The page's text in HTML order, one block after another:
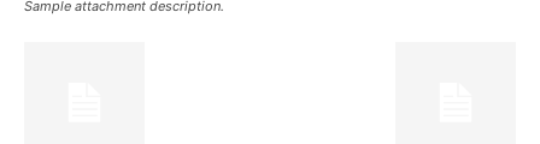
Sample attachment description.